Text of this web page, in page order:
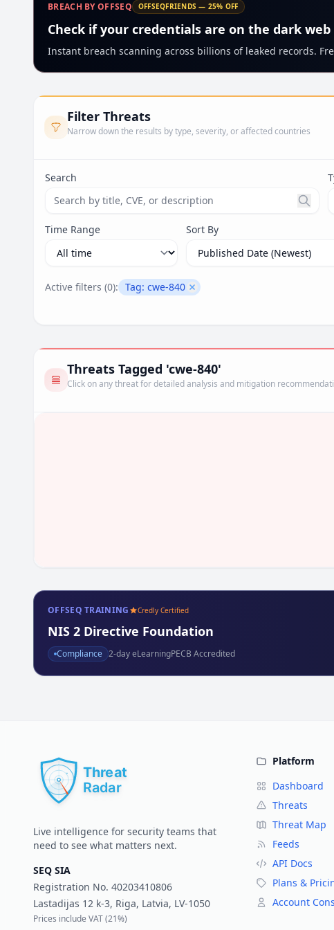
BREACH BY OFFSEQ OFFSEQFRIENDS — 25% OFF
Check if your credentials are on the dark web
Instant breach scanning across billions of leaked records.
Filter Threats
Narrow down the results by type, severity, or affected countries
Search
Time Range Sort By
Active filters (0): Tag: cwe-840 Remove filter
Threats Tagged 'cwe-840'
Click on any threat for detailed analysis and mitigation
OFFSEQ TRAINING Credly Certified
NIS 2 Directive Foundation
Compliance 2-day eLearningPECB Accredited
Live intelligence for security teams that
need to see what matters next.
SEQ SIA
Registration No. 40203410806
Lastadijas 12 k-3, Riga, Latvia, LV-1050
Prices include VAT (21%)
Platform
Dashboard
Threats
Threat Map
Feeds
API Docs
Plans &
Account